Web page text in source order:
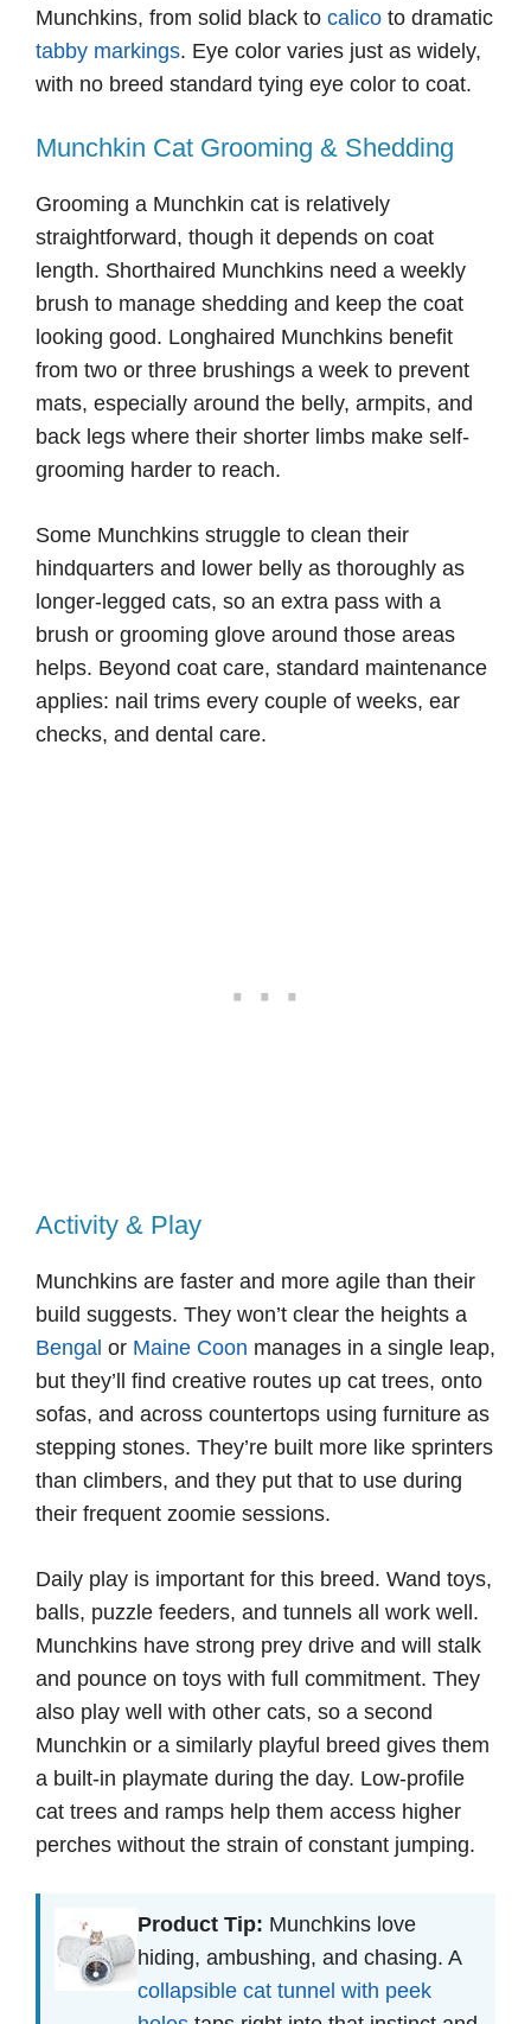
Munchkins, from solid black to calico to dramatic
tabby markings. Eye color varies just as widely,
with no breed standard tying eye color to coat.
Munchkin Cat Grooming & Shedding
Grooming a Munchkin cat is relatively
straightforward, though it depends on coat
length. Shorthaired Munchkins need a weekly
brush to manage shedding and keep the coat
looking good. Longhaired Munchkins benefit
from two or three brushings a week to prevent
mats, especially around the belly, armpits, and
back legs where their shorter limbs make self-
grooming harder to reach.
Some Munchkins struggle to clean their
hindquarters and lower belly as thoroughly as
longer-legged cats, so an extra pass with a
brush or grooming glove around those areas
helps. Beyond coat care, standard maintenance
applies: nail trims every couple of weeks, ear
checks, and dental care.
Activity & Play
Munchkins are faster and more agile than their
build suggests. They won’t clear the heights a
Bengal or Maine Coon manages in a single leap,
but they’ll find creative routes up cat trees, onto
sofas, and across countertops using furniture as
stepping stones. They’re built more like sprinters
than climbers, and they put that to use during
their frequent zoomie sessions.
Daily play is important for this breed. Wand toys,
balls, puzzle feeders, and tunnels all work well.
Munchkins have strong prey drive and will stalk
and pounce on toys with full commitment. They
also play well with other cats, so a second
Munchkin or a similarly playful breed gives them
a built-in playmate during the day. Low-profile
cat trees and ramps help them access higher
perches without the strain of constant jumping.
Product Tip: Munchkins love
hiding, ambushing, and chasing. A
collapsible cat tunnel with peek